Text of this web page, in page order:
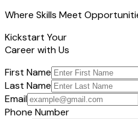
Where Skills Meet
Kickstart Your
Career with Us
First Name
Last Name
Email
Phone Number